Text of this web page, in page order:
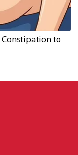
Constipation to